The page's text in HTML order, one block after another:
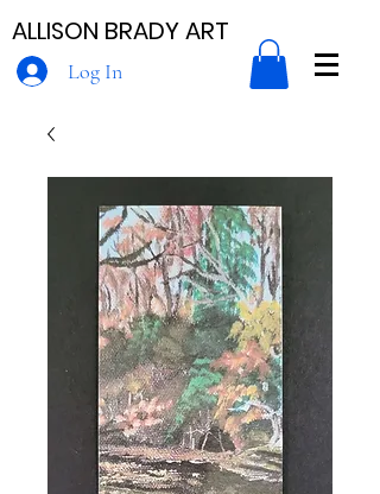
ALLISON BRADY ART
Log In